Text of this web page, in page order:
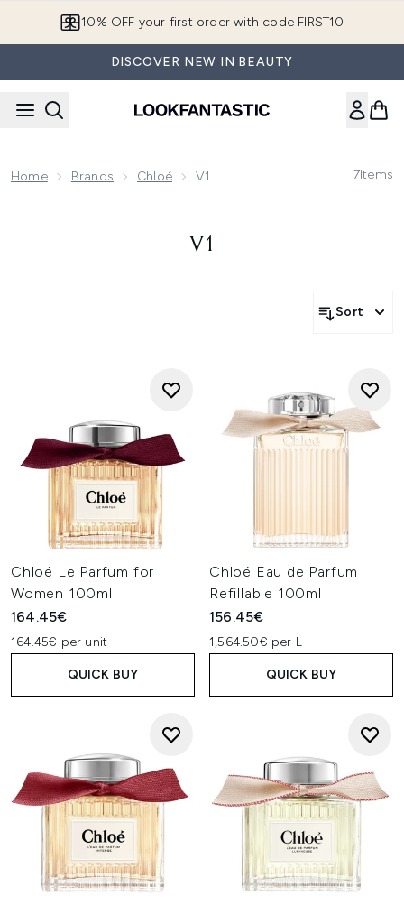
10% OFF your first order with code FIRST10
DISCOVER NEW IN BEAUTY
Home Brands Chloé V1 7Items
V1
Sort
Chloé Le Parfum for
Women 100ml
164.45€
164.45€ per unit
QUICK BUY
Chloé Eau de Parfum
Refillable 100ml
156.45€
1,564.50€ per L
QUICK BUY